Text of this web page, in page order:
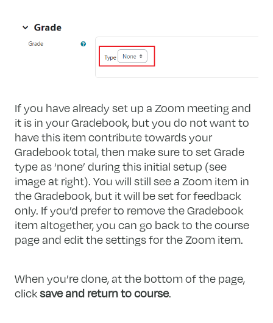
If you have already set up a Zoom meeting and
it is in your Gradebook, but you do not want to
have this item contribute towards your
Gradebook total, then make sure to set Grade
type as ‘none’ during this initial setup (see
image at right). You will still see a Zoom item in
the Gradebook, but it will be set for feedback
only. If you’d prefer to remove the Gradebook
item altogether, you can go back to the course
page and edit the settings for the Zoom item.
When you’re done, at the bottom of the page,
clicksave and return to course.